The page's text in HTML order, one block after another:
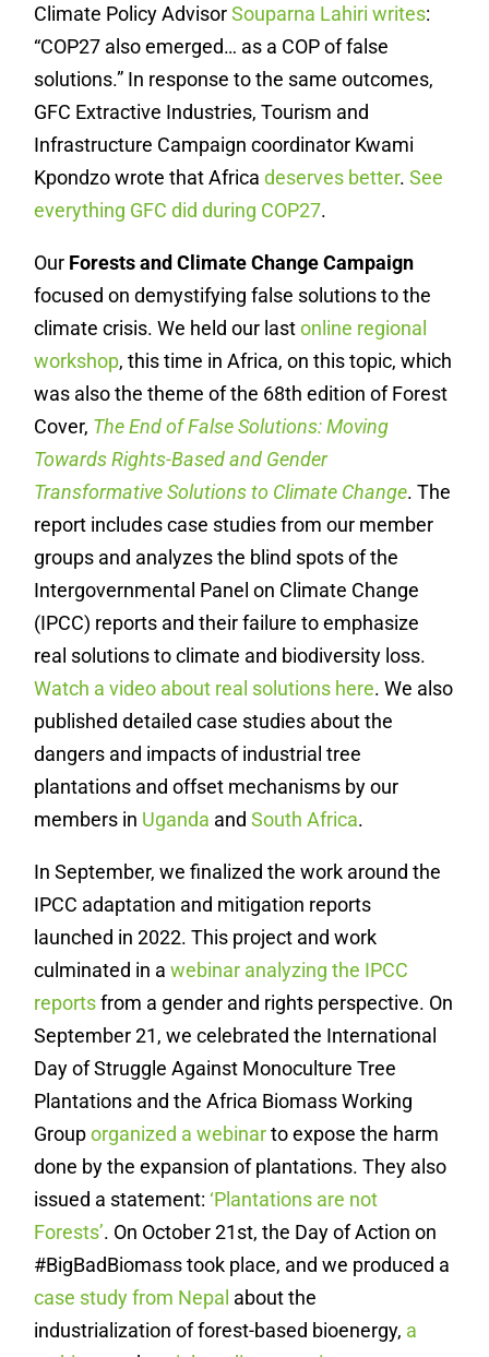
Climate Policy AdvisorSouparna Lahiri writes:
“COP27 also emerged… as a COP of false
solutions.” In response to the same outcomes,
GFC Extractive Industries, Tourism and
Infrastructure Campaign coordinator Kwami
Kpondzo wrote that Africadeserves better.See
everything GFC did during COP27.
Our Forests and Climate Change Campaign
focused on demystifying false solutions to the
climate crisis. We held our lastonline regional
workshop, this time in Africa, on this topic, which
was also the theme of the 68th edition of Forest
Cover, The End of False Solutions: Moving
Towards Rights-Based and Gender
Transformative Solutions to Climate Change. The
report includes case studies from our member
groups and analyzes the blind spots of the
Intergovernmental Panel on Climate Change
(IPCC) reports and their failure to emphasize
real solutions to climate and biodiversity loss.
Watch a video about real solutions here. We also
published detailed case studies about the
dangers and impacts of industrial tree
plantations and offset mechanisms by our
members in Uganda andSouth Africa.
In September, we finalized the work around the
IPCC adaptation and mitigation reports
launched in 2022. This project and work
culminated in awebinar analyzing the IPCC
reportsfrom a gender and rights perspective. On
September 21, we celebrated the International
Day of Struggle Against Monoculture Tree
Plantations and the Africa Biomass Working
Grouporganized a webinarto expose the harm
done by the expansion of plantations. They also
issued a statement:‘Plantations are not
Forests’. On October 21st, the Day of Action on
#BigBadBiomass took place, and we produced a
case study from Nepal about the
industrialization of forest-based bioenergy, a